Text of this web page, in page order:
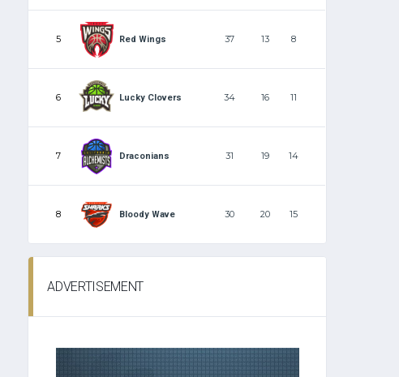
5 Red Wings 37 13 8
6 Lucky Clovers 34 16 11
7 Draconians 31 19 14
8 Bloody Wave 30 20 15
ADVERTISEMENT